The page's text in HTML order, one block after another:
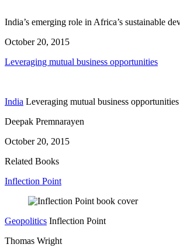
India’s emerging role in Africa’s sustainable
October 20, 2015
Leveraging mutual business opportunities
India Leveraging mutual business opportunities
Deepak Premnarayen
October 20, 2015
Related Books
Inflection Point
Geopolitics Inflection Point
Thomas Wright